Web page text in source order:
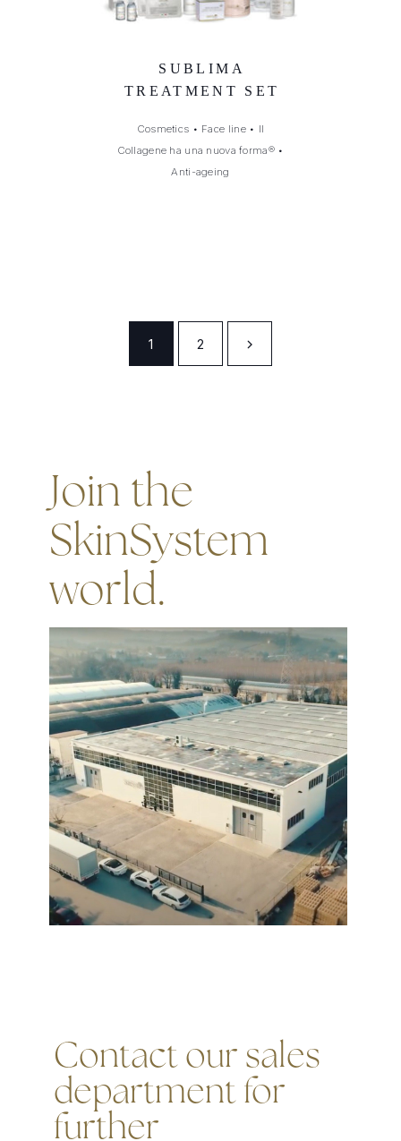
SUBLIMA
TREATMENT SET
Cosmetics • Face line• Il
Collagene ha una nuova forma®•
Anti-ageing
1 2
Join the
SkinSystem
world.
Contact our sales
department for
further